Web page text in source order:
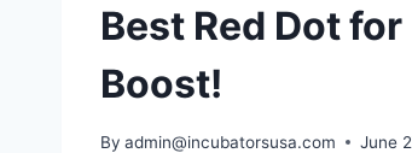
Best Red Dot
Boost!
By admin@incubatorsusa.com June